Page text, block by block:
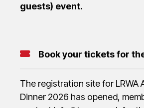
guests) event.
Book your tickets for
The registration site for LRWA
Dinner 2026 has opened,